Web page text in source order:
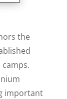
the
important